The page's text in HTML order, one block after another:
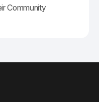
Community